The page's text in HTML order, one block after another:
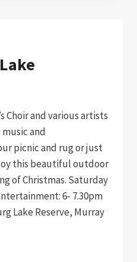
Choir and various artists
and
picnic and rug or just
this beautiful outdoor
of Christmas. Saturday
6- 7.30pm
Lake Reserve, Murray